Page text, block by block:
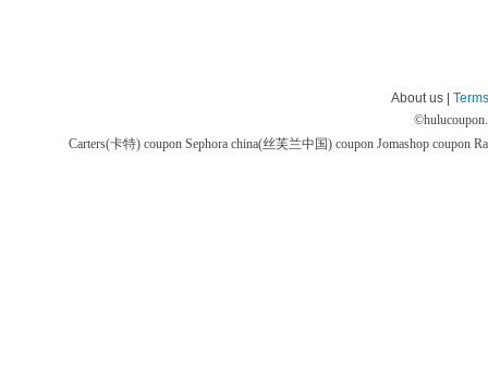
About us |
©
Carters(卡特) coupon Sephora china(丝芙兰中国) coupon Jomashop coupon